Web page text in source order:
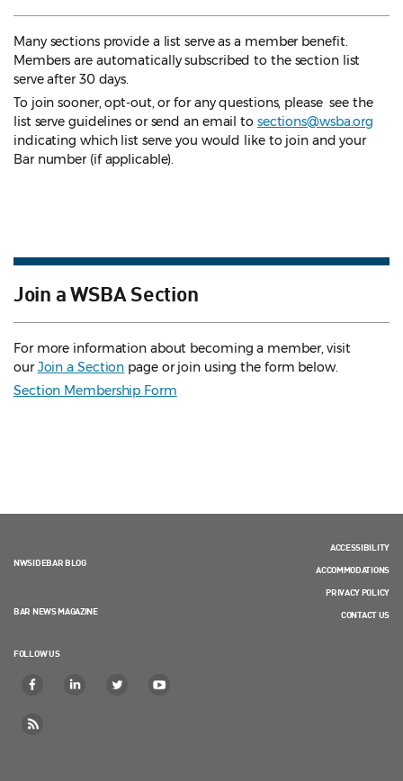
Many sections provide a list serve as a member benefit.
Members are automatically subscribed to the section list
serve after 30 days.
To join sooner, opt-out, or for any questions, please see the
list serve guidelines or send an email to sections@wsba.org
indicating which list serve you would like to join and your
Bar number (if applicable).
Join a WSBA Section
For more information about becoming a member, visit
ourJoin a Section page or join using the form below.
Section Membership Form
NWSIDEBAR BLOG
BAR NEWS MAGAZINE
FOLLOW US
ACCESSIBILITY
ACCOMMODATIONS
PRIVACY POLICY
CONTACT US